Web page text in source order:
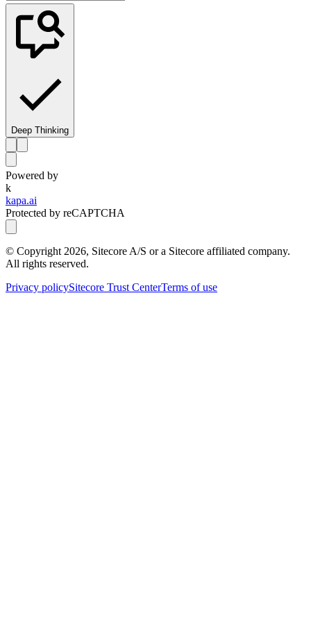
Deep Thinking
Powered by
k
kapa.ai
Protected by reCAPTCHA
© Copyright 2026, Sitecore A/S or a Sitecore affiliated company.
All rights reserved.
Privacy policySitecore Trust CenterTerms of use